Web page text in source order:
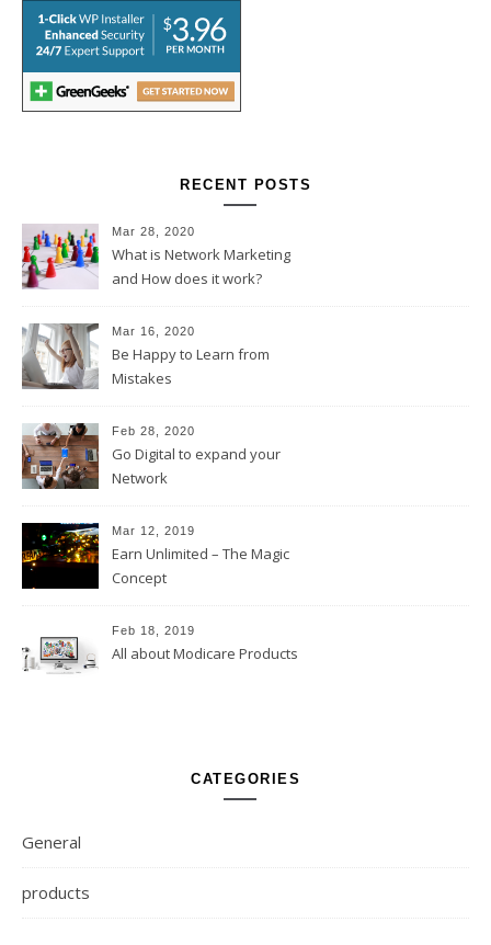
RECENT POSTS
Mar 28, 2020
What is Network Marketing
and How does it work?
Mar 16, 2020
Be Happy to Learn from
Mistakes
Feb 28, 2020
Go Digital to expand your
Network
Mar 12, 2019
Earn Unlimited – The Magic
Concept
Feb 18, 2019
All about Modicare Products
CATEGORIES
General
products